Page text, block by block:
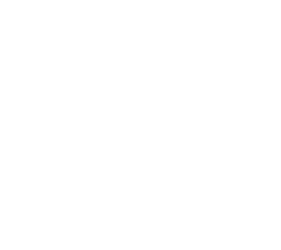
Patient Service
Columbia, Missouri,